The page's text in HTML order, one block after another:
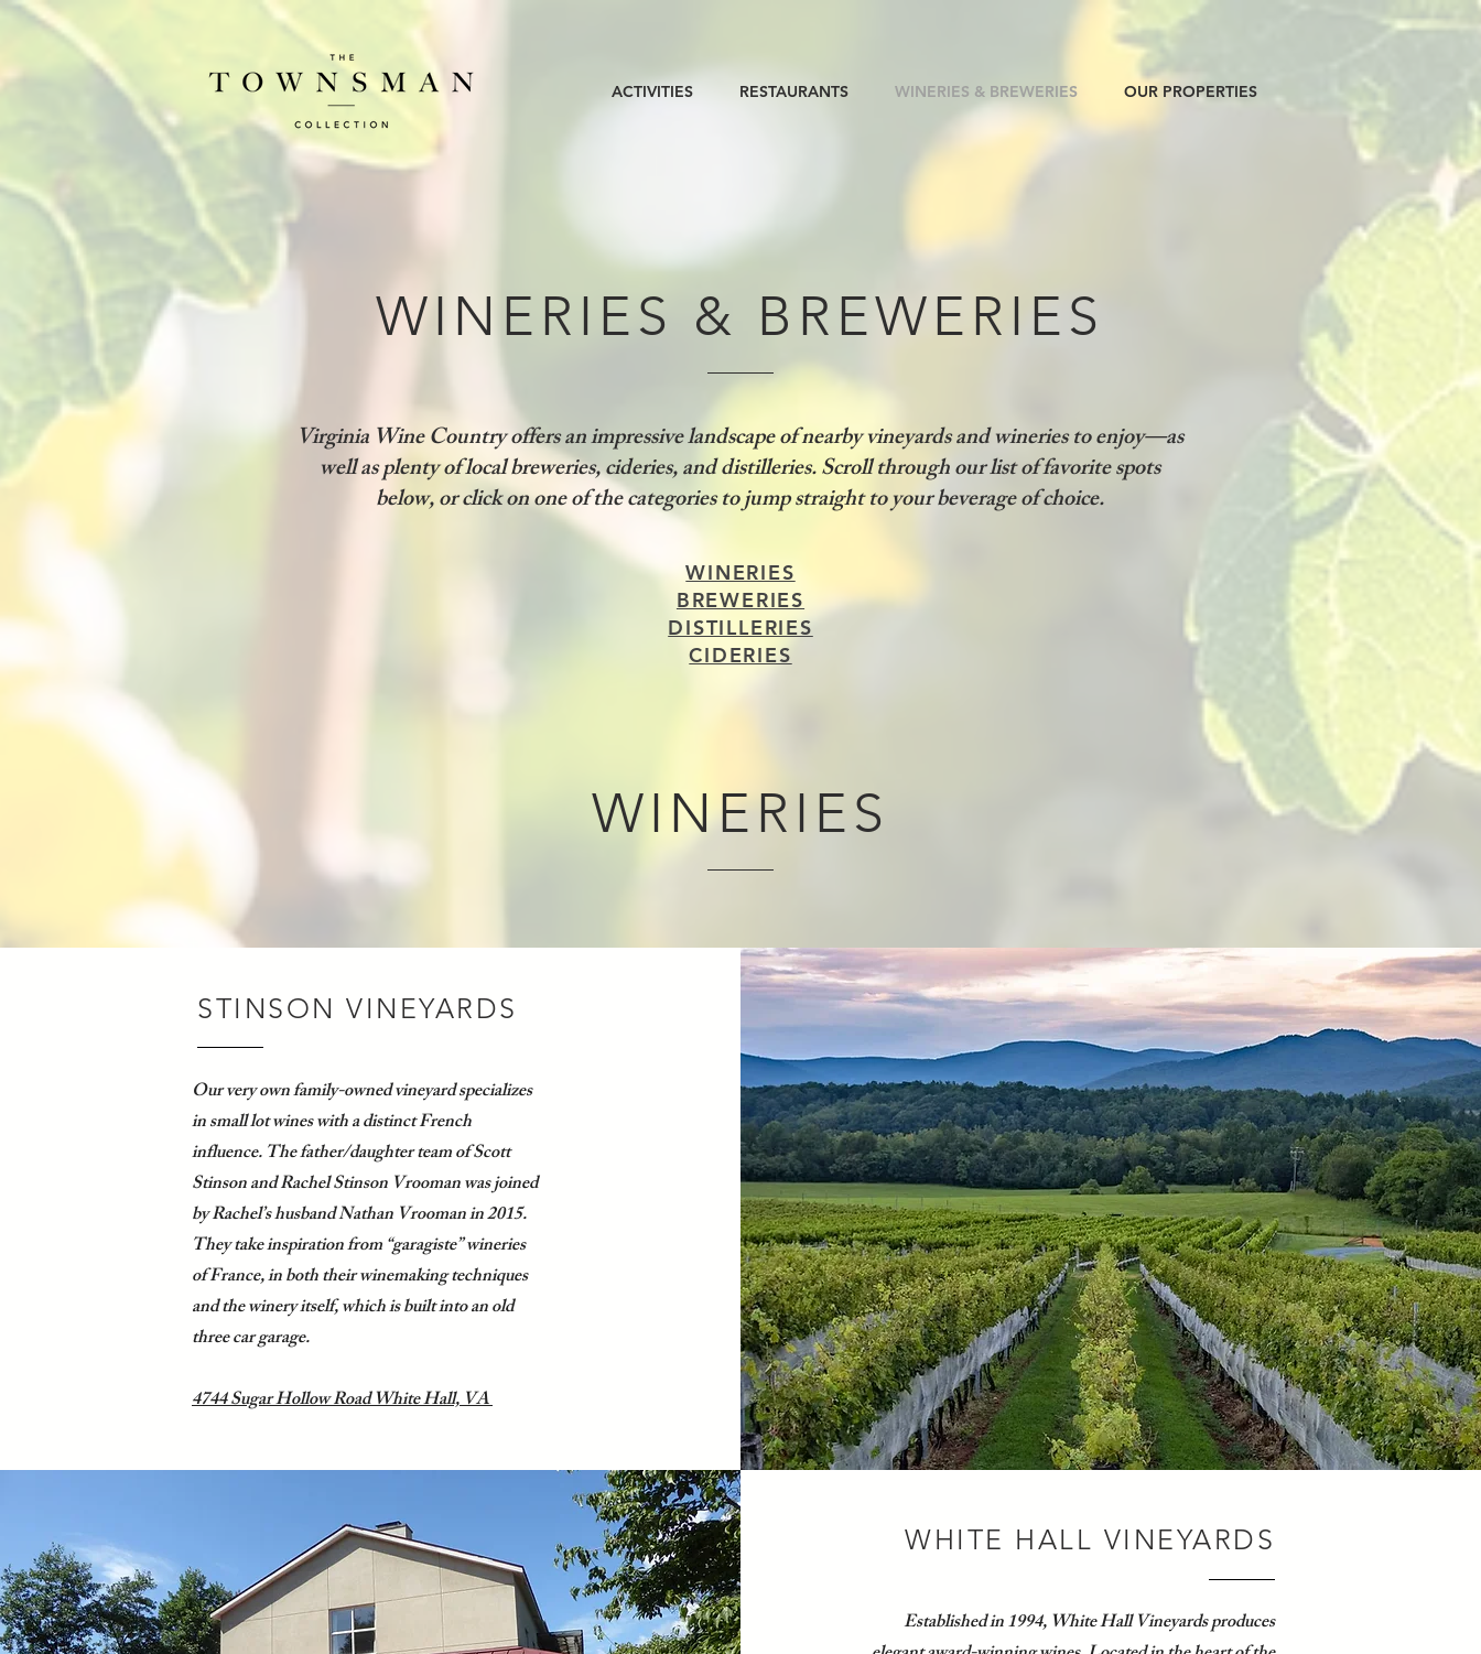
ACTIVITIES RESTAURANTS WINERIES & BREWERIES OUR PROPERTIES
WINERIES & BREWERIES
Virginia Wine Country offers an impressive landscape of nearby vineyards and wineries to enjoy—as
well as plenty of local breweries, cideries, and distilleries. Scroll through our list of favorite spots
below, or click on one of the categories to jump straight to your beverage of choice.
WINERIES
BREWERIES
DISTILLERIES
CIDERIES
WINERIES
STINSON VINEYARDS
Our very own family-owned vineyard specializes
in small lot wines with a distinct French
influence. The father/daughter team of Scott
Stinson and Rachel Stinson Vrooman was joined
by Rachel’s husband Nathan Vrooman in 2015.
They take inspiration from “garagiste” wineries
of France, in both their winemaking techniques
and the winery itself, which is built into an old
three car garage.
4744 Sugar Hollow Road White Hall, VA
WHITE HALL VINEYARDS
Established in 1994, White Hall Vineyards produces